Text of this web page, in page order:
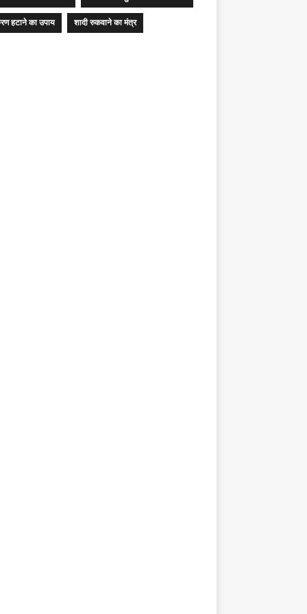
हटाने का उपाय
शादी रुकवाने का मंत्र